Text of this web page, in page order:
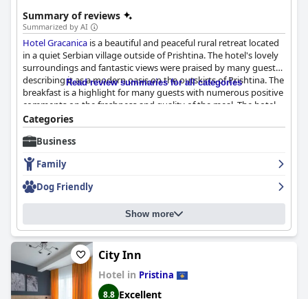
Summary of reviews
Summarized by AI
Hotel Gracanica is a beautiful and peaceful rural retreat located
in a quiet Serbian village outside of Prishtina. The hotel's lovely
surroundings and fantastic views were praised by many guests,
describing it as a modern oasis on the outskirts of Prishtina. The
breakfast is a highlight for many guests with numerous positive
comments on the freshness and quality of the meal. The hotel
offers relaxing and comfortable stay in spacious and well-
designed rooms with Scandinavian-style interiors. The hotel is a
great place to stay with helpful and friendly staff ensuring you
have a comfortable stay. The pool area is great with lots of space
for swimming and unwinding even on busier days. The stunning
outdoor pool is spacious, clean and wonderfully lit up at night,
making it perfect for an evening swim. Overall,
offers a lovely pool and garden area that is a must-visit for
anyone traveling to Pristina.
Read review summaries for all categories
Categories
Business
Family
Dog Friendly
Show more
City Inn
Hotel in Pristina
8.8 Excellent